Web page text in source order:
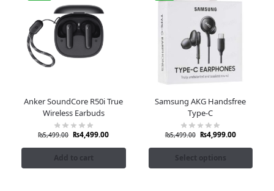
Anker SoundCore R50i True
Wireless Earbuds
₨5,499.00 ₨4,499.00
Add to cart
Samsung AKG Handsfree
Type-C
₨5,499.00 ₨4,999.00
Select options